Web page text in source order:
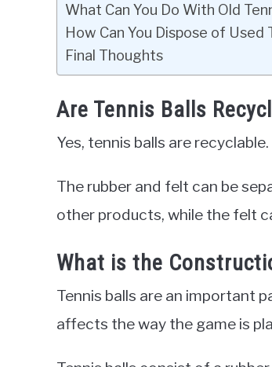
What Can You Do With Old
How Can You Dispose of Used
Final Thoughts
Are Tennis Balls
Yes, tennis balls are recyclable.
The rubber and felt can be
other products, while the felt
What is the
Tennis balls are an important
affects the way the game is